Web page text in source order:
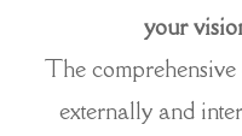
your
The comprehensive
externally and